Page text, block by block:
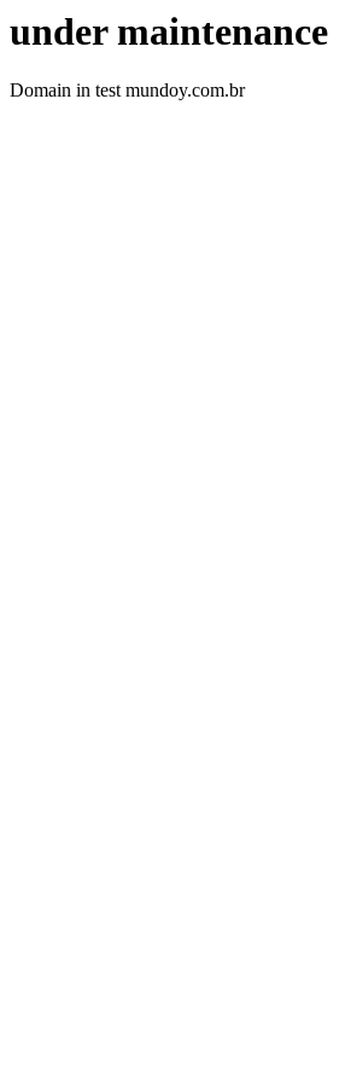
under maintenance
Domain in test mundoy.com.br